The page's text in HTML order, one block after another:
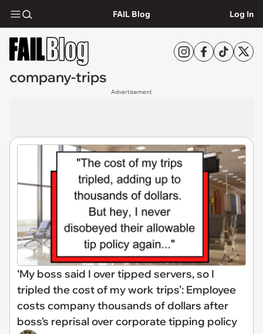
FAIL Blog Log In
company-trips
Advertisement
‘My boss said I over tipped servers, so I
tripled the cost of my work trips’: Employee
costs company thousands of dollars after
boss's reprisal over corporate tipping policy